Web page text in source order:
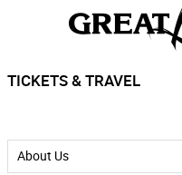
TICKETS & TRAVEL
About Us